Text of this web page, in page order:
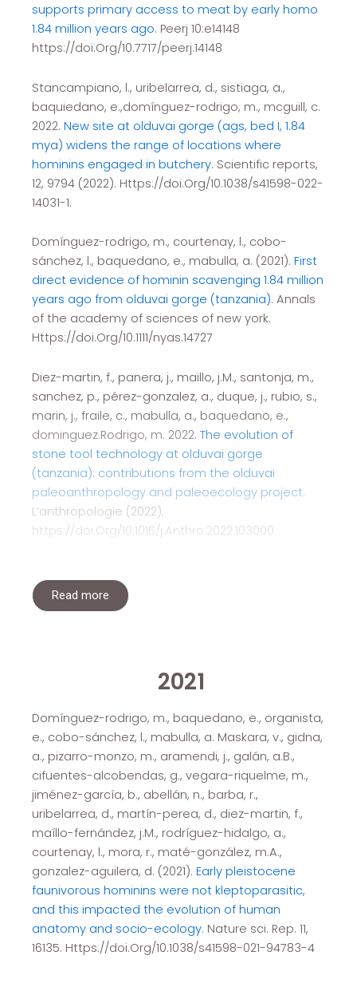
supports primary access to meat by early homo
1.84 million years ago. Peerj 10:e14148
https://doi.Org/10.7717/peerj.14148
Stancampiano, l., uribelarrea, d., sistiaga, a.,
baquiedano, e.,domínguez-rodrigo, m., mcguill, c.
2022.New site at olduvai gorge (ags, bed I, 1.84
mya) widens the range of locations where
hominins engaged in butchery. Scientific reports,
12, 9794 (2022). Https://doi.Org/10.1038/s41598-022-
14031-1.
Domínguez-rodrigo, m., courtenay, l., cobo-
sánchez, l., baquedano, e., mabulla, a. (2021).First
direct evidence of hominin scavenging 1.84 million
years ago from olduvai gorge (tanzania). Annals
of the academy of sciences of new york.
Https://doi.Org/10.1111/nyas.14727
Diez-martin, f., panera, j., maillo, j.M., santonja, m.,
sanchez, p., pérez-gonzalez, a., duque, j., rubio, s.,
marin, j., fraile, c., mabulla, a., baquedano, e.,
dominguez.Rodrigo, m. 2022.The evolution of
stone tool technology at olduvai gorge
(tanzania): contributions from the olduvai
paleoanthropology and paleoecology project.
L’anthropologie (2022),
https://doi.Org/10.1016/j.Anthro.2022.103000
Read more
2021
Domínguez-rodrigo, m., baquedano, e., organista,
e., cobo-sánchez, l., mabulla, a. Maskara, v., gidna,
a., pizarro-monzo, m., aramendi, j., galán, a.B.,
cifuentes-alcobendas, g., vegara-riquelme, m.,
jiménez-garcía, b., abellán, n., barba, r.,
uribelarrea, d., martín-perea, d., diez-martin, f.,
maíllo-fernández, j.M., rodríguez-hidalgo, a.,
courtenay, l., mora, r., maté-gonzález, m.A.,
gonzalez-aguilera, d. (2021).Early pleistocene
faunivorous hominins were not kleptoparasitic,
and this impacted the evolution of human
anatomy and socio-ecology. Nature sci. Rep. 11,
16135. Https://doi.Org/10.1038/s41598-021-94783-4